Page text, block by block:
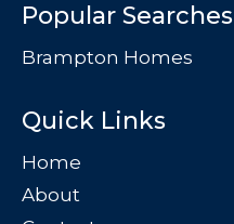
Popular Searches
Brampton Homes
Quick Links
Home
About